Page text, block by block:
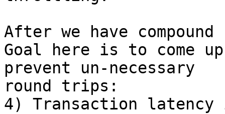
After we have
Goal here is to come
prevent un-necessary
round trips:
4) Transaction latency